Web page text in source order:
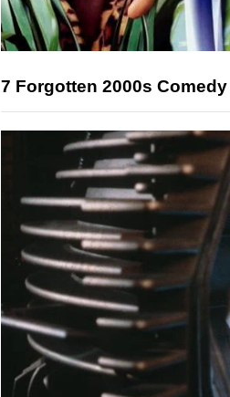
7 Forgotten 2000s